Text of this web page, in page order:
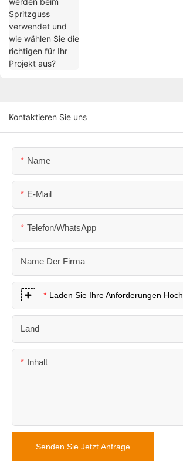
Kontaktieren Sie uns
Name
E-Mail
Telefon/WhatsApp
Name Der Firma
Laden Sie Ihre Anforderungen Hoch
Land
Inhalt
Senden Sie Jetzt Anfrage